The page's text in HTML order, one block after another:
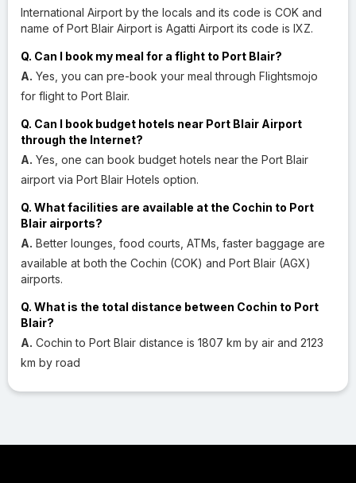
International Airport by the locals and its code is COK and
name of Port Blair Airport is Agatti Airport its code is IXZ.
Q. Can I book my meal for a flight to Port Blair?
A. Yes, you can pre-book your meal through Flightsmojo
for flight to Port Blair.
Q. Can I book budget hotels near Port Blair Airport
through the Internet?
A. Yes, one can book budget hotels near the Port Blair
airport via Port Blair Hotels option.
Q. What facilities are available at the Cochin to Port
Blair airports?
A. Better lounges, food courts, ATMs, faster baggage are
available at both the Cochin (COK) and Port Blair (AGX)
airports.
Q. What is the total distance between Cochin to Port
Blair?
A. Cochin to Port Blair distance is 1807 km by air and 2123
km by road